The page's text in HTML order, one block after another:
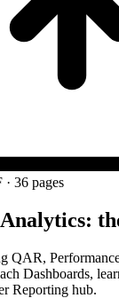
· 36 pages
QAR,
Dashboards,
Reporting hub.